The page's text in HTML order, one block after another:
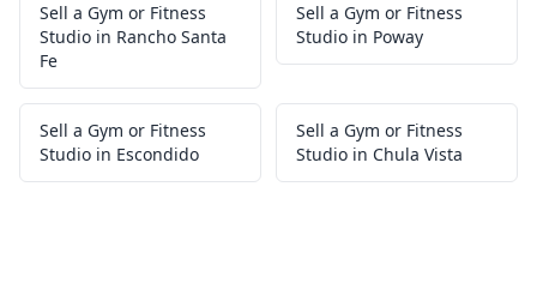
Sell a Gym or Fitness
Studio in Rancho Santa
Fe
Sell a Gym or Fitness
Studio in Poway
Sell a Gym or Fitness
Studio in Escondido
Sell a Gym or Fitness
Studio in Chula Vista